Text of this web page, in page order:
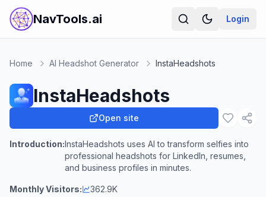
NavTools.ai Login
Home AI Headshot Generator InstaHeadshots
InstaHeadshots
Open site
Introduction:InstaHeadshots uses AI to transform selfies into
professional headshots for LinkedIn, resumes,
and business profiles in minutes.
Monthly Visitors: 362.9K